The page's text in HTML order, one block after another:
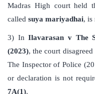
Madras High court held
called suya mariyadhai, is
3) In Ilavarasan v The
(2023), the court
The Inspector of Police
or declaration is not
7A(1).